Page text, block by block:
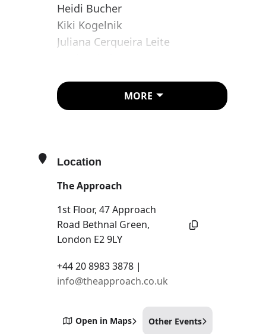
Heidi Bucher
Kiki Kogelnik
Juliana Cerqueira Leite
Zilia Sánchez
Ana Vieira
Across generations and
geographical and political
contexts, the artists in this group
exhibition share a concern
with the way the female body
integrates with its surrounding
space.The problem with having a
somewherewill suggest
MORE
Location
The Approach
1st Floor, 47 Approach
Road Bethnal Green,
London E2 9LY
+44 20 8983 3878 |
info@theapproach.co.uk
Open in Maps Other Events